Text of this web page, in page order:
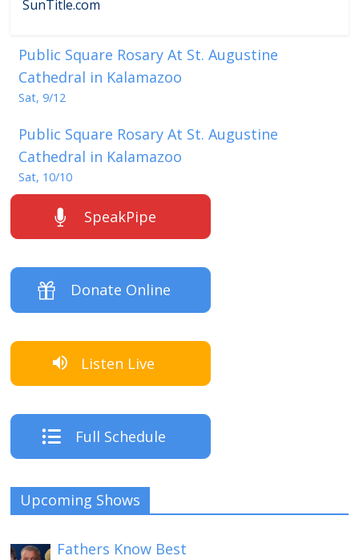
SunTitle.com
Public Square Rosary At St. Augustine
Cathedral in Kalamazoo
Sat, 9/12
Public Square Rosary At St. Augustine
Cathedral in Kalamazoo
Sat, 10/10
SpeakPipe
Donate Online
Listen Live
Full Schedule
Upcoming Shows
Fathers Know Best